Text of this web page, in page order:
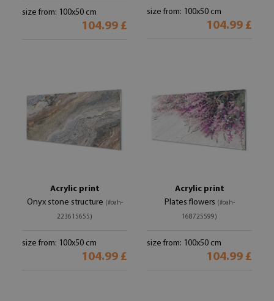
size from: 100x50 cm
104.99 £
size from: 100x50 cm
104.99 £
Acrylic print
Onyx stone structure (#oah-
223615655)
size from: 100x50 cm
104.99 £
Acrylic print
Plates flowers (#oah-
168725599)
size from: 100x50 cm
104.99 £